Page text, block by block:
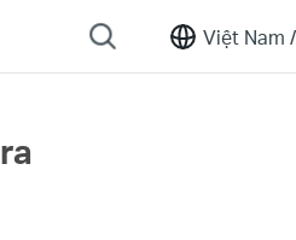
Việt Nam /